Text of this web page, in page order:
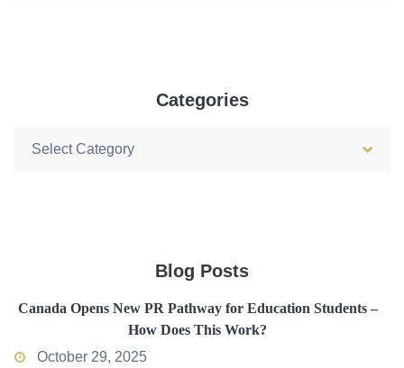
Categories
Categories
Blog Posts
Canada Opens New PR Pathway for Education Students –
How Does This Work?
October 29, 2025